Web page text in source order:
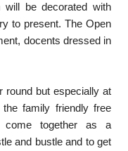
be decorated with
to present. The Open
docents dressed in
round but especially at
family friendly free
together as a
and bustle and to get